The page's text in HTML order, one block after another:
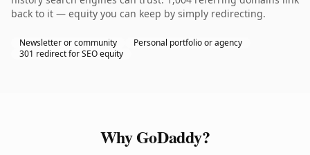
back to it — equity you can keep by simply redirecting.
Newsletter or community
Personal portfolio or agency
301 redirect for SEO equity
Why GoDaddy?